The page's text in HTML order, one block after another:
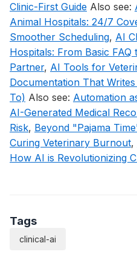
Clinic-First Guide Also see:
Animal Hospitals: 24/7
Smoother Scheduling, AI
Hospitals: From Basic
Partner, AI Tools for
Documentation That
To) Also see: Automation
AI-Generated Medical
Risk, Beyond "Pajama
Curing Veterinary Burnout,
How AI is Revolutionizing
Tags
clinical-ai